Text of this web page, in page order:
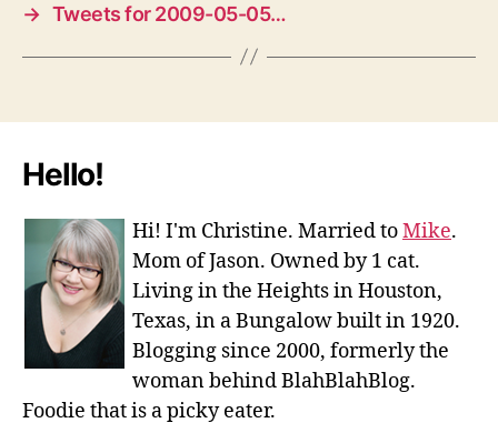
→ Tweets for 2009-05-05…
Hello!
Hi! I'm Christine. Married toMike.
Mom of Jason. Owned by 1 cat.
Living in the Heights in Houston,
Texas, in a Bungalow built in 1920.
Blogging since 2000, formerly the
woman behind BlahBlahBlog.
Foodie that is a picky eater.